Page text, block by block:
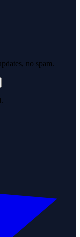
no spam.